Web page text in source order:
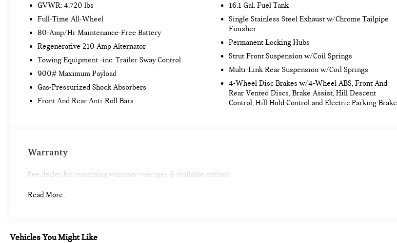
Accent
Dakota Leather Upholstery
PREMIUM PACKAGE ($3,250 VALUE)
Power-Folding Mirrors
Universal Garage-Door Opener
Comfort Access Keyless Entry
Auto-Dimming Interior and Driver Exterior
Mirrors
TECHNOLOGY PACKAGE ($2,550 VALUE)
Head-Up Display
Advanced Real-Time Traffic Information
Navigation with Touchpad Controller
GVWR: 4,720 lbs
Full-Time All-Wheel
80-Amp/Hr Maintenance-Free Battery
Regenerative 210 Amp Alternator
Towing Equipment -inc: Trailer Sway Control
900# Maximum Payload
Gas-Pressurized Shock Absorbers
Front And Rear Anti-Roll Bars
16.1 Gal. Fuel Tank
Single Stainless Steel Exhaust w/Chrome Tailpipe
Finisher
Permanent Locking Hubs
Strut Front Suspension w/Coil Springs
Multi-Link Rear Suspension w/Coil Springs
4-Wheel Disc Brakes w/4-Wheel ABS, Front And
Rear Vented Discs, Brake Assist, Hill Descent
Control, Hill Hold Control and Electric Parking Brake
Warranty
See dealer for remaining warranty overages & available options
Read More...
Vehicles You Might Like